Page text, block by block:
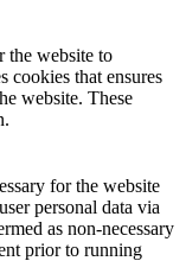
the website to
cookies that ensures
website. These
for the website
personal data via
as non-necessary
prior to running